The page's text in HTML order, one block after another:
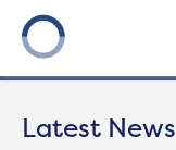
Onward
Latest News